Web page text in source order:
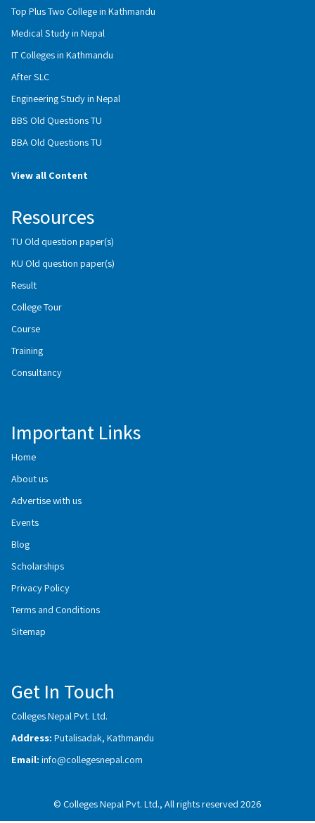
Top Plus Two College in Kathmandu
Medical Study in Nepal
IT Colleges in Kathmandu
After SLC
Engineering Study in Nepal
BBS Old Questions TU
BBA Old Questions TU
View all Content
Resources
TU Old question paper(s)
KU Old question paper(s)
Result
College Tour
Course
Training
Consultancy
Important Links
Home
About us
Advertise with us
Events
Blog
Scholarships
Privacy Policy
Terms and Conditions
Sitemap
Get In Touch
Colleges Nepal Pvt. Ltd.
Address: Putalisadak, Kathmandu
Email: info@collegesnepal.com
© Colleges Nepal Pvt. Ltd., All rights reserved 2026